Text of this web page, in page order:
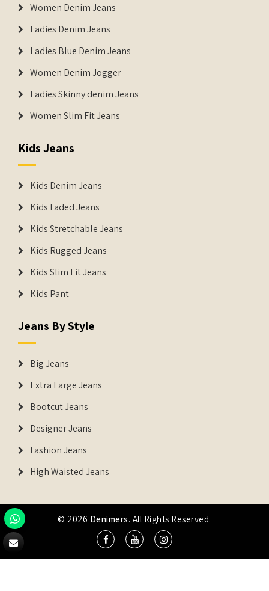
Women Denim Jeans
Ladies Denim Jeans
Ladies Blue Denim Jeans
Women Denim Jogger
Ladies Skinny denim Jeans
Women Slim Fit Jeans
Kids Jeans
Kids Denim Jeans
Kids Faded Jeans
Kids Stretchable Jeans
Kids Rugged Jeans
Kids Slim Fit Jeans
Kids Pant
Jeans By Style
Big Jeans
Extra Large Jeans
Bootcut Jeans
Designer Jeans
Fashion Jeans
High Waisted Jeans
© 2026 Denimers. All Rights Reserved.
DENIMERS is the registered Trademark of IUS Global Tech